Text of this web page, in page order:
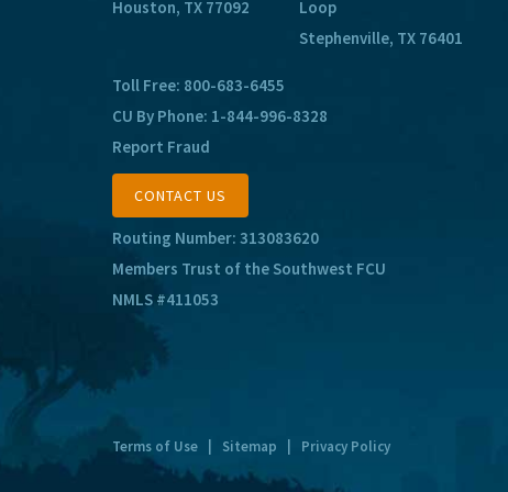
Houston, TX 77092
Loop
Stephenville, TX 76401
Toll Free: 800-683-6455
CU By Phone: 1-844-996-8328
Report Fraud
CONTACT US
Routing Number: 313083620
Members Trust of the Southwest FCU
NMLS #411053
Terms of Use Sitemap Privacy Policy